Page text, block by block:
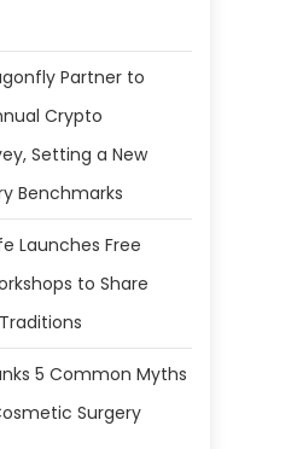
Partner to
Crypto
Setting a New
Benchmarks
Launches Free
to Share
5 Common Myths
Surgery